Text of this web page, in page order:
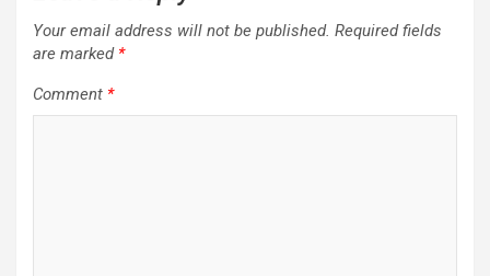
Your email address will not be published. Required fields
are marked *
Comment *